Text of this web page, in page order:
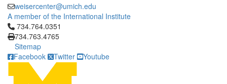
weisercenter@umich.edu
A member of the International Institute
Click to call 734.764.0351
734.764.0351
734.763.4765
Sitemap
Facebook
Twitter Youtube